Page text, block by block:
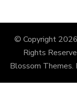
© Copyright 2026
Rights
Blossom Themes.